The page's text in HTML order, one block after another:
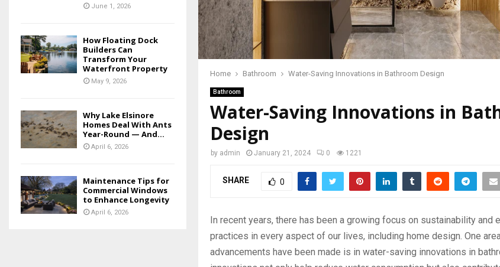
Home Bathroom Water-Saving Innovations in Bathroom Design
Bathroom
Water-Saving Innovations in
Design
by admin January 21, 2024 0 1221
SHARE 0
In recent years, there has been a growing focus on sustainability and
practices in every aspect of our lives, including home design. One
advancements have been made is in water-saving innovations in
June 1, 2026
How Floating Dock
Builders Can
Transform Your
Waterfront Property
May 9, 2026
Why Lake Elsinore
Homes Deal With Ants
Year-Round — And...
April 6, 2026
Maintenance Tips for
Commercial Windows
to Enhance Longevity
April 6, 2026